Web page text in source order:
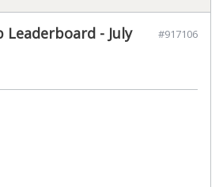
Leaderboard - July
#917106